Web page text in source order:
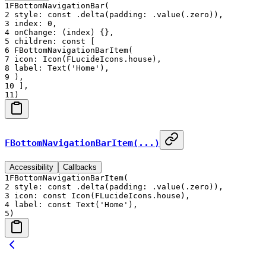
1 FBottomNavigationBar(
2 style: const .delta(padding: .value(.zero)),
3 index: 0,
4 onChange: (index) {},
5 children: const [
6 FBottomNavigationBarItem(
7 icon: Icon(FLucideIcons.house),
8 label: Text('Home'),
9 ),
10 ],
11 )
FBottomNavigationBarItem(...)
Accessibility
Callbacks
1FBottomNavigationBarItem(
2 style: const .delta(padding: .value(.zero)),
3 icon: const Icon(FLucideIcons.house),
4 label: const Text('Home'),
5 )